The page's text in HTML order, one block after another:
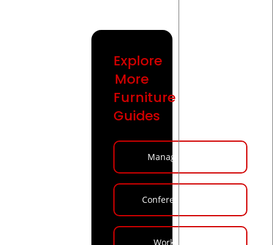
Explore
More
Furniture
Guides
Manager Tables
Conference Tables
Workstations